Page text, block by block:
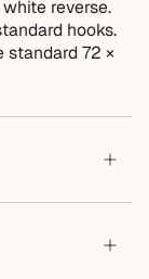
reverse.
hooks.
standard 72 ×